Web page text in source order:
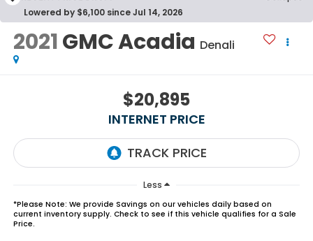
Lowered by $6,100 since Jul 14, 2026
2021GMC Acadia Denali
$20,895
INTERNET PRICE
Less
*Please Note: We provide Savings on our vehicles daily based on
current inventory supply. Check to see if this vehicle qualifies for a Sale
Price.